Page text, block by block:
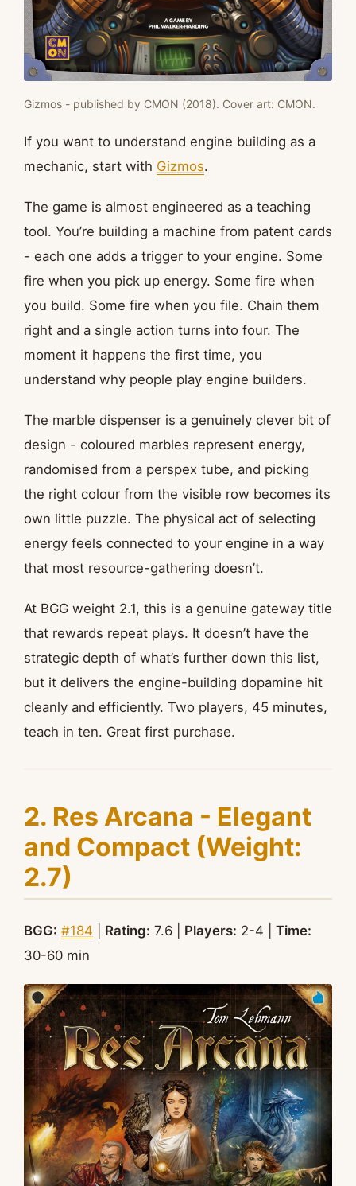
Gizmos - published by CMON (2018). Cover art: CMON.
If you want to understand engine building as a
mechanic, start with Gizmos.
The game is almost engineered as a teaching
tool. You’re building a machine from patent cards
- each one adds a trigger to your engine. Some
fire when you pick up energy. Some fire when
you build. Some fire when you file. Chain them
right and a single action turns into four. The
moment it happens the first time, you
understand why people play engine builders.
The marble dispenser is a genuinely clever bit of
design - coloured marbles represent energy,
randomised from a perspex tube, and picking
the right colour from the visible row becomes its
own little puzzle. The physical act of selecting
energy feels connected to your engine in a way
that most resource-gathering doesn’t.
At BGG weight 2.1, this is a genuine gateway title
that rewards repeat plays. It doesn’t have the
strategic depth of what’s further down this list,
but it delivers the engine-building dopamine hit
cleanly and efficiently. Two players, 45 minutes,
teach in ten. Great first purchase.
2. Res Arcana - Elegant
and Compact (Weight:
2.7)
BGG: #184 Rating: 7.6 | Players: 2-4 | Time:
30-60 min